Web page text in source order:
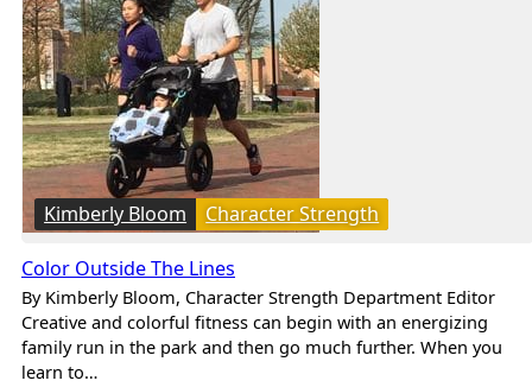
Kimberly Bloom Character Strength
Color Outside The Lines
By Kimberly Bloom, Character Strength Department Editor
Creative and colorful fitness can begin with an energizing
family run in the park and then go much further. When you
learn to…